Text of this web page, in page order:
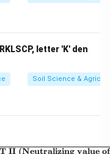
letter 'K' den
Soil Science &
\begin{array}{|l|l|} \hline
II (Neutralizing value